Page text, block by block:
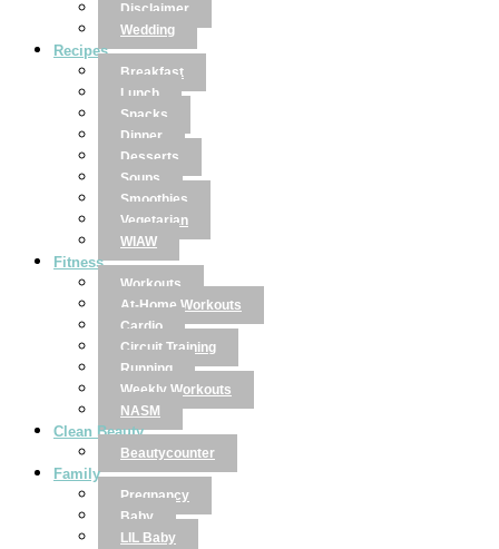
Disclaimer
Wedding
Recipes
Breakfast
Lunch
Snacks
Dinner
Desserts
Soups
Smoothies
Vegetarian
WIAW
Fitness
Workouts
At-Home Workouts
Cardio
Circuit Training
Running
Weekly Workouts
NASM
Clean Beauty
Beautycounter
Family
Pregnancy
Baby
LIL Baby